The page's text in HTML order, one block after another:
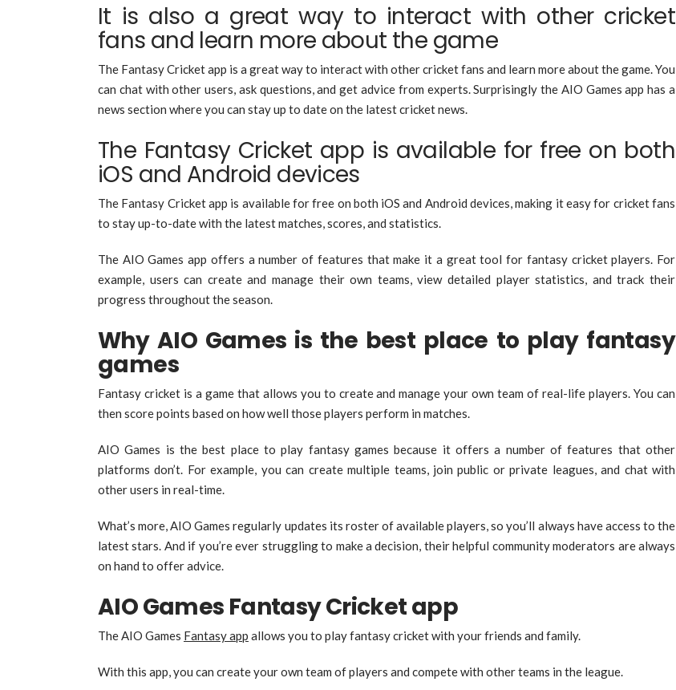
It is also a great way to interact with other cricket
fans and learn more about the game
The Fantasy Cricket app is a great way to interact with other cricket fans and learn more about the game. You
can chat with other users, ask questions, and get advice from experts. Surprisingly the AIO Games app has a
news section where you can stay up to date on the latest cricket news.
The Fantasy Cricket app is available for free on both
iOS and Android devices
The Fantasy Cricket app is available for free on both iOS and Android devices, making it easy for cricket fans
to stay up-to-date with the latest matches, scores, and statistics.
The AIO Games app offers a number of features that make it a great tool for fantasy cricket players. For
example, users can create and manage their own teams, view detailed player statistics, and track their
progress throughout the season.
Why AIO Games is the best place to play fantasy
games
Fantasy cricket is a game that allows you to create and manage your own team of real-life players. You can
then score points based on how well those players perform in matches.
AIO Games is the best place to play fantasy games because it offers a number of features that other
platforms don’t. For example, you can create multiple teams, join public or private leagues, and chat with
other users in real-time.
What’s more, AIO Games regularly updates its roster of available players, so you’ll always have access to the
latest stars. And if you’re ever struggling to make a decision, their helpful community moderators are always
on hand to offer advice.
AIO Games Fantasy Cricket app
The AIO Games Fantasy app allows you to play fantasy cricket with your friends and family.
With this app, you can create your own team of players and compete with other teams in the league.